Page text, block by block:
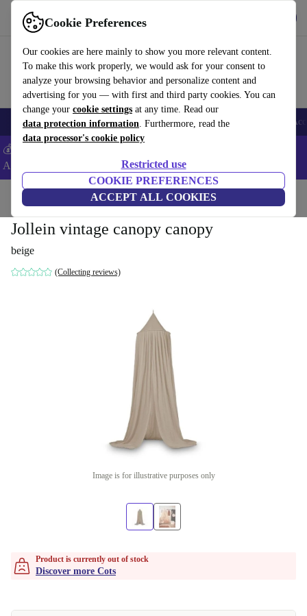
Cookie Preferences
Our cookies are here mainly to show you more relevant content.
To make this work properly, we would ask for your consent to
analyze your browsing behavior and personalize content and
advertising for you — with first and third party cookies. You can
change your cookie settings at any time. Read our
data protection information. Furthermore, read the
data processor's cookie policy
Restricted use
COOKIE PREFERENCES
ACCEPT ALL COOKIES
Use refurbed fast and easy
🎒 Back to school Smartphones Laptops Tablets Smartwatches
💰Extra -8% on Samsung and Google smartphones - Code:
ANDROID8 -
Home Cots
Jollein vintage canopy canopy
beige
(Collecting reviews)
Image is for illustrative purposes only
Product is currently out of stock
Discover more Cots